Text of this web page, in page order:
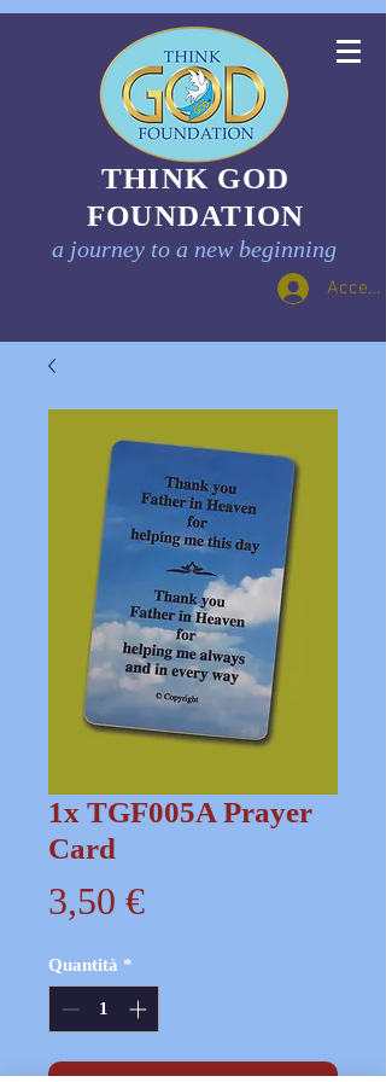
a journey to a new beginning
THINK GOD
FOUNDATION
Accedi
1x TGF005A Prayer
Card
3,50 €Prezzo
Quantità *